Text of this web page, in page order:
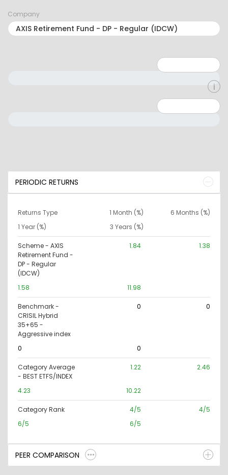
Company
PERIODIC RETURNS
Returns Type 1 Month (%)
6 Months (%)
1 Year (%)
3 Years (%)
Scheme - AXIS
Retirement Fund -
DP - Regular
(IDCW)
1.84 1.38
1.58 11.98
Benchmark -
CRISIL Hybrid
35+65 -
Aggressive index
0 0
0 0
Category Average
- BEST ETFS/INDEX
1.22 2.46
4.23 10.22
Category Rank 4/5
4/5
6/5
6/5
PEER COMPARISON